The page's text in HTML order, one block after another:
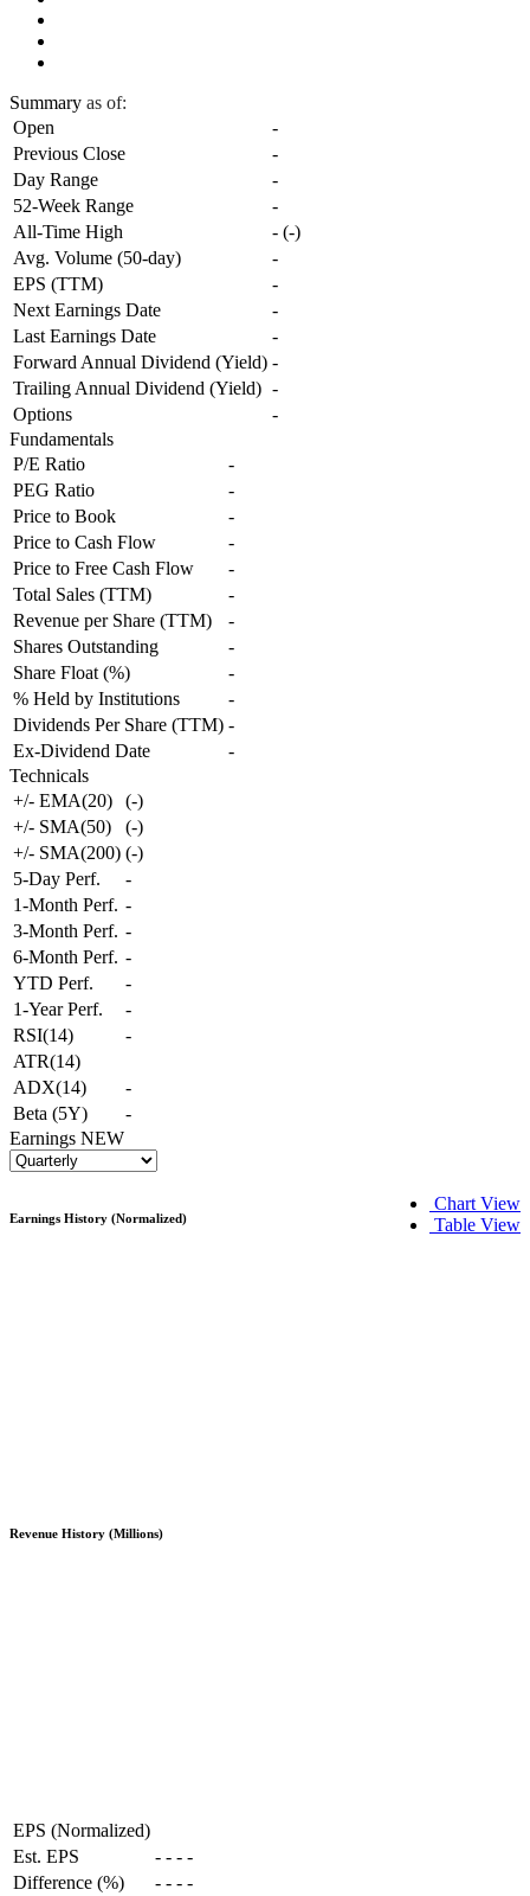
Summary as of:
Open
-
Previous Close
-
Day Range
-
52-Week Range
-
All-Time High
- (-)
Avg. Volume (50-day)
-
EPS (TTM)
-
Next Earnings Date
-
Last Earnings Date
-
Forward Annual Dividend (Yield) -
Trailing Annual Dividend (Yield) -
Options
-
Fundamentals
P/E Ratio
-
PEG Ratio
-
Price to Book
-
Price to Cash Flow
-
Price to Free Cash Flow
-
Total Sales (TTM)
-
Revenue per Share (TTM)
-
Shares Outstanding
-
Share Float (%)
-
% Held by Institutions
-
Dividends Per Share (TTM) -
Ex-Dividend Date
-
Technicals
+/- EMA(20)
(-)
+/- SMA(50)
(-)
+/- SMA(200) (-)
5-Day Perf.
-
1-Month Perf. -
3-Month Perf. -
6-Month Perf. -
YTD Perf.
-
1-Year Perf.
-
RSI(14)
-
ATR(14)
ADX(14)
-
Beta (5Y)
-
Earnings NEW
Chart View
Table View
Earnings History (Normalized)
Revenue History (Millions)
EPS (Normalized)
Est. EPS
- - - -
Difference (%)
- - - -